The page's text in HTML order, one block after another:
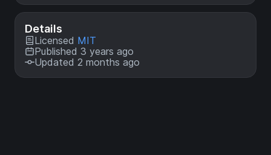
Details
Licensed MIT
Published 3 years ago
Updated 2 months ago